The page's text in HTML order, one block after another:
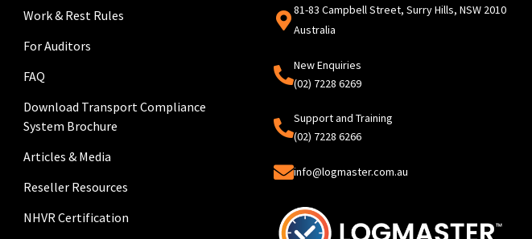
Work & Rest Rules
For Auditors
FAQ
Download Transport Compliance
System Brochure
Articles & Media
Reseller Resources
NHVR Certification
81-83 Campbell Street, Surry Hills, NSW 2010
Australia
New Enquiries
(02) 7228 6269
Support and Training
(02) 7228 6266
info@logmaster.com.au